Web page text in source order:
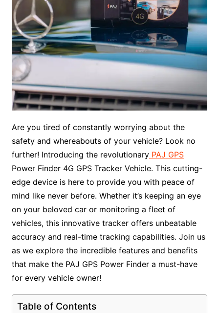
Are you tired of constantly worrying about the
safety and whereabouts of your vehicle? Look no
further! Introducing the revolutionaryPAJ GPS
Power Finder 4G GPS Tracker Vehicle. This cutting-
edge device is here to provide you with peace of
mind like never before. Whether it’s keeping an eye
on your beloved car or monitoring a fleet of
vehicles, this innovative tracker offers unbeatable
accuracy and real-time tracking capabilities. Join us
as we explore the incredible features and benefits
that make the PAJ GPS Power Finder a must-have
for every vehicle owner!
Table of Contents